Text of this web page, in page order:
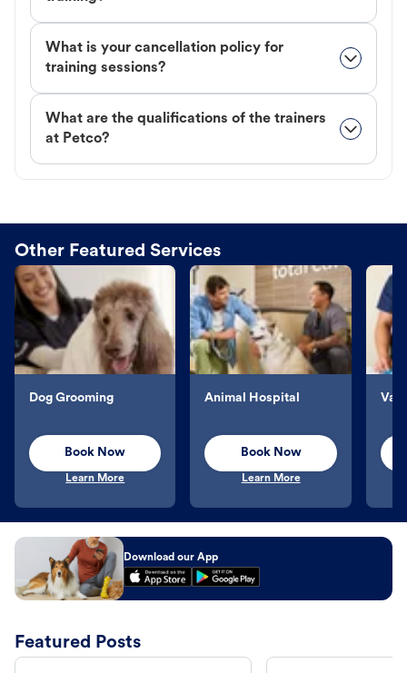
What is your cancellation policy for
training sessions?
What are the qualifications of the trainers
at Petco?
Other Featured Services
Dog Grooming
Book Now
Learn More
Animal Hospital
Book Now
Learn More
Download our App
Featured Posts